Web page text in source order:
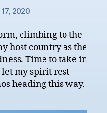
2020
climbing to the
host country as the
Time to take in
my spirit rest
heading this way.